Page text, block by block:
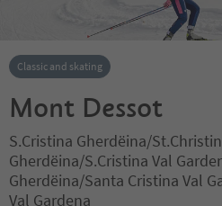
Classic and skating
Mont Dessot
S.Cristina Gherdëina/
Gherdëina/S.Cristina Val
Gherdëina/Santa Cristina Val
Val Gardena